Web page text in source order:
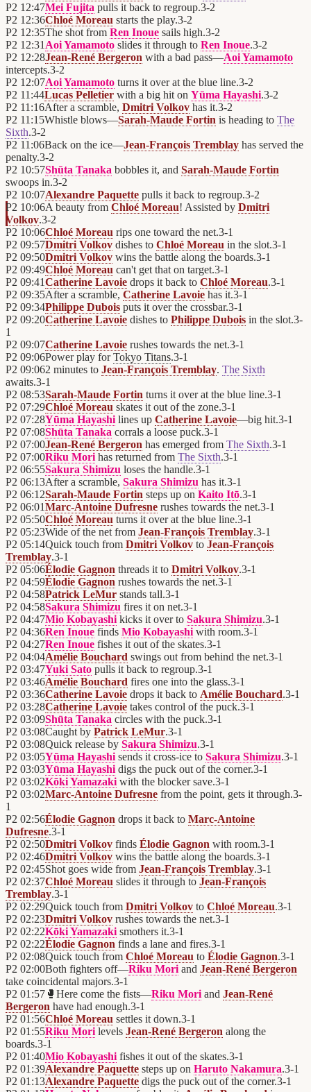
P2 12:47Mei Fujita pulls it back to regroup.3-2
P2 12:36Chloé Moreau starts the play.3-2
P2 12:35The shot from Ren Inoue sails high.3-2
P2 12:31 Aoi Yamamoto slides it through to Ren Inoue.3-2
P2 12:28Jean-René Bergeron with a bad pass—Aoi Yamamoto
intercepts.3-2
P2 12:07Aoi Yamamoto turns it over at the blue line.3-2
P2 11:44Lucas Pelletier with a big hit on Yūma Hayashi.3-2
P2 11:16After a scramble, Dmitri Volkov has it.3-2
P2 11:15Whistle blows—Sarah-Maude Fortin is heading to The
Sixth.3-2
P2 11:06Back on the ice—Jean-François Tremblay has served the
penalty.3-2
P2 10:57Shūta Tanaka bobbles it, and Sarah-Maude Fortin
swoops in.3-2
P2 10:07Alexandre Paquette pulls it back to regroup.3-2
P2 10:06A beauty from Chloé Moreau! Assisted by Dmitri
Volkov.3-2
P2 10:06Chloé Moreau rips one toward the net.3-1
P2 09:57Dmitri Volkov dishes to Chloé Moreau in the slot.3-1
P2 09:50Dmitri Volkov wins the battle along the boards.3-1
P2 09:49Chloé Moreau can't get that on target.3-1
P2 09:41Catherine Lavoie drops it back to Chloé Moreau.3-1
P2 09:35After a scramble, Catherine Lavoie has it.3-1
P2 09:34Philippe Dubois puts it over the crossbar.3-1
P2 09:20Catherine Lavoie dishes to Philippe Dubois in the slot.3-
1
P2 09:07Catherine Lavoie rushes towards the net.3-1
P2 09:06Power play forTokyo Titans.3-1
P2 09:062 minutes to Jean-François Tremblay. The Sixth
awaits.3-1
P2 08:53Sarah-Maude Fortin turns it over at the blue line.3-1
P2 07:29Chloé Moreau skates it out of the zone.3-1
P2 07:28Yūma Hayashi lines up Catherine Lavoie—big hit.3-1
P2 07:08Shūta Tanaka corrals a loose puck.3-1
P2 07:00Jean-René Bergeron has emerged from The Sixth.3-1
P2 07:00Riku Mori has returned from The Sixth.3-1
P2 06:55Sakura Shimizu loses the handle.3-1
P2 06:13After a scramble, Sakura Shimizu has it.3-1
P2 06:12Sarah-Maude Fortin steps up on Kaito Itō.3-1
P2 06:01Marc-Antoine Dufresne rushes towards the net.3-1
P2 05:50Chloé Moreau turns it over at the blue line.3-1
P2 05:23Wide of the net from Jean-François Tremblay.3-1
P2 05:14Quick touch from Dmitri Volkov to Jean-François
Tremblay.3-1
P2 05:06Élodie Gagnon threads it to Dmitri Volkov.3-1
P2 04:59Élodie Gagnon rushes towards the net.3-1
P2 04:58Patrick LeMur stands tall.3-1
P2 04:58Sakura Shimizu fires it on net.3-1
P2 04:47Mio Kobayashi kicks it over to Sakura Shimizu.3-1
P2 04:36Ren Inoue finds Mio Kobayashi with room.3-1
P2 04:27Ren Inoue fishes it out of the skates.3-1
P2 04:04Amélie Bouchard swings out from behind the net.3-1
P2 03:47Yuki Sato pulls it back to regroup.3-1
P2 03:46Amélie Bouchard fires one into the glass.3-1
P2 03:36Catherine Lavoie drops it back to Amélie Bouchard.3-1
P2 03:28Catherine Lavoie takes control of the puck.3-1
P2 03:09Shūta Tanaka circles with the puck.3-1
P2 03:08Caught by Patrick LeMur.3-1
P2 03:08Quick release by Sakura Shimizu.3-1
P2 03:05Yūma Hayashi sends it cross-ice to Sakura Shimizu.3-1
P2 03:03Yūma Hayashi digs the puck out of the corner.3-1
P2 03:02Kōki Yamazaki with the blocker save.3-1
P2 03:02Marc-Antoine Dufresne from the point, gets it through.3-
1
P2 02:56Élodie Gagnon drops it back to Marc-Antoine
Dufresne.3-1
P2 02:50Dmitri Volkov finds Élodie Gagnon with room.3-1
P2 02:46Dmitri Volkov wins the battle along the boards.3-1
P2 02:45Shot goes wide from Jean-François Tremblay.3-1
P2 02:37Chloé Moreau slides it through to Jean-François
Tremblay.3-1
P2 02:29Quick touch from Dmitri Volkov to Chloé Moreau.3-1
P2 02:23Dmitri Volkov rushes towards the net.3-1
P2 02:22Kōki Yamazaki smothers it.3-1
P2 02:22Élodie Gagnon finds a lane and fires.3-1
P2 02:08Quick touch from Chloé Moreau to Élodie Gagnon.3-1
P2 02:00Both fighters off—Riku Mori and Jean-René Bergeron
take coincidental majors.3-1
P2 01:57 🥊 Here come the fists—Riku Mori and Jean-René
Bergeron have had enough.3-1
P2 01:56Chloé Moreau settles it down.3-1
P2 01:55Riku Mori levels Jean-René Bergeron along the
boards.3-1
P2 01:40Mio Kobayashi fishes it out of the skates.3-1
P2 01:39Alexandre Paquette steps up on Haruto Nakamura.3-1
P2 01:13Alexandre Paquette digs the puck out of the corner.3-1